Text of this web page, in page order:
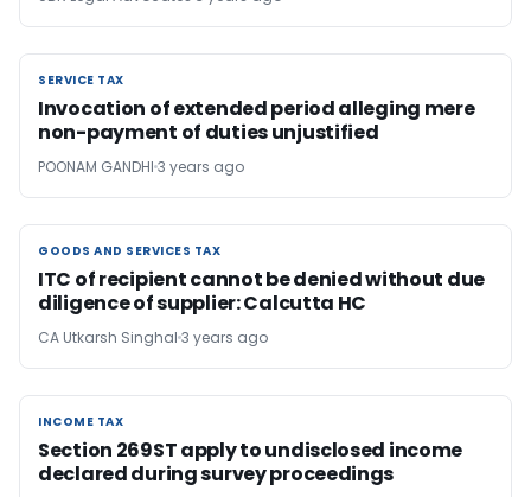
SERVICE TAX
SERVICE TAX
Invocation of extended period alleging mere
non-payment of duties unjustified
POONAM GANDHI 3 years ago
GOODS AND SERVICES TAX
GOODS AND SERVICES TAX
ITC of recipient cannot be denied without due
diligence of supplier: Calcutta HC
CA Utkarsh Singhal 3 years ago
INCOME TAX
INCOME TAX
Section 269ST apply to undisclosed income
declared during survey proceedings